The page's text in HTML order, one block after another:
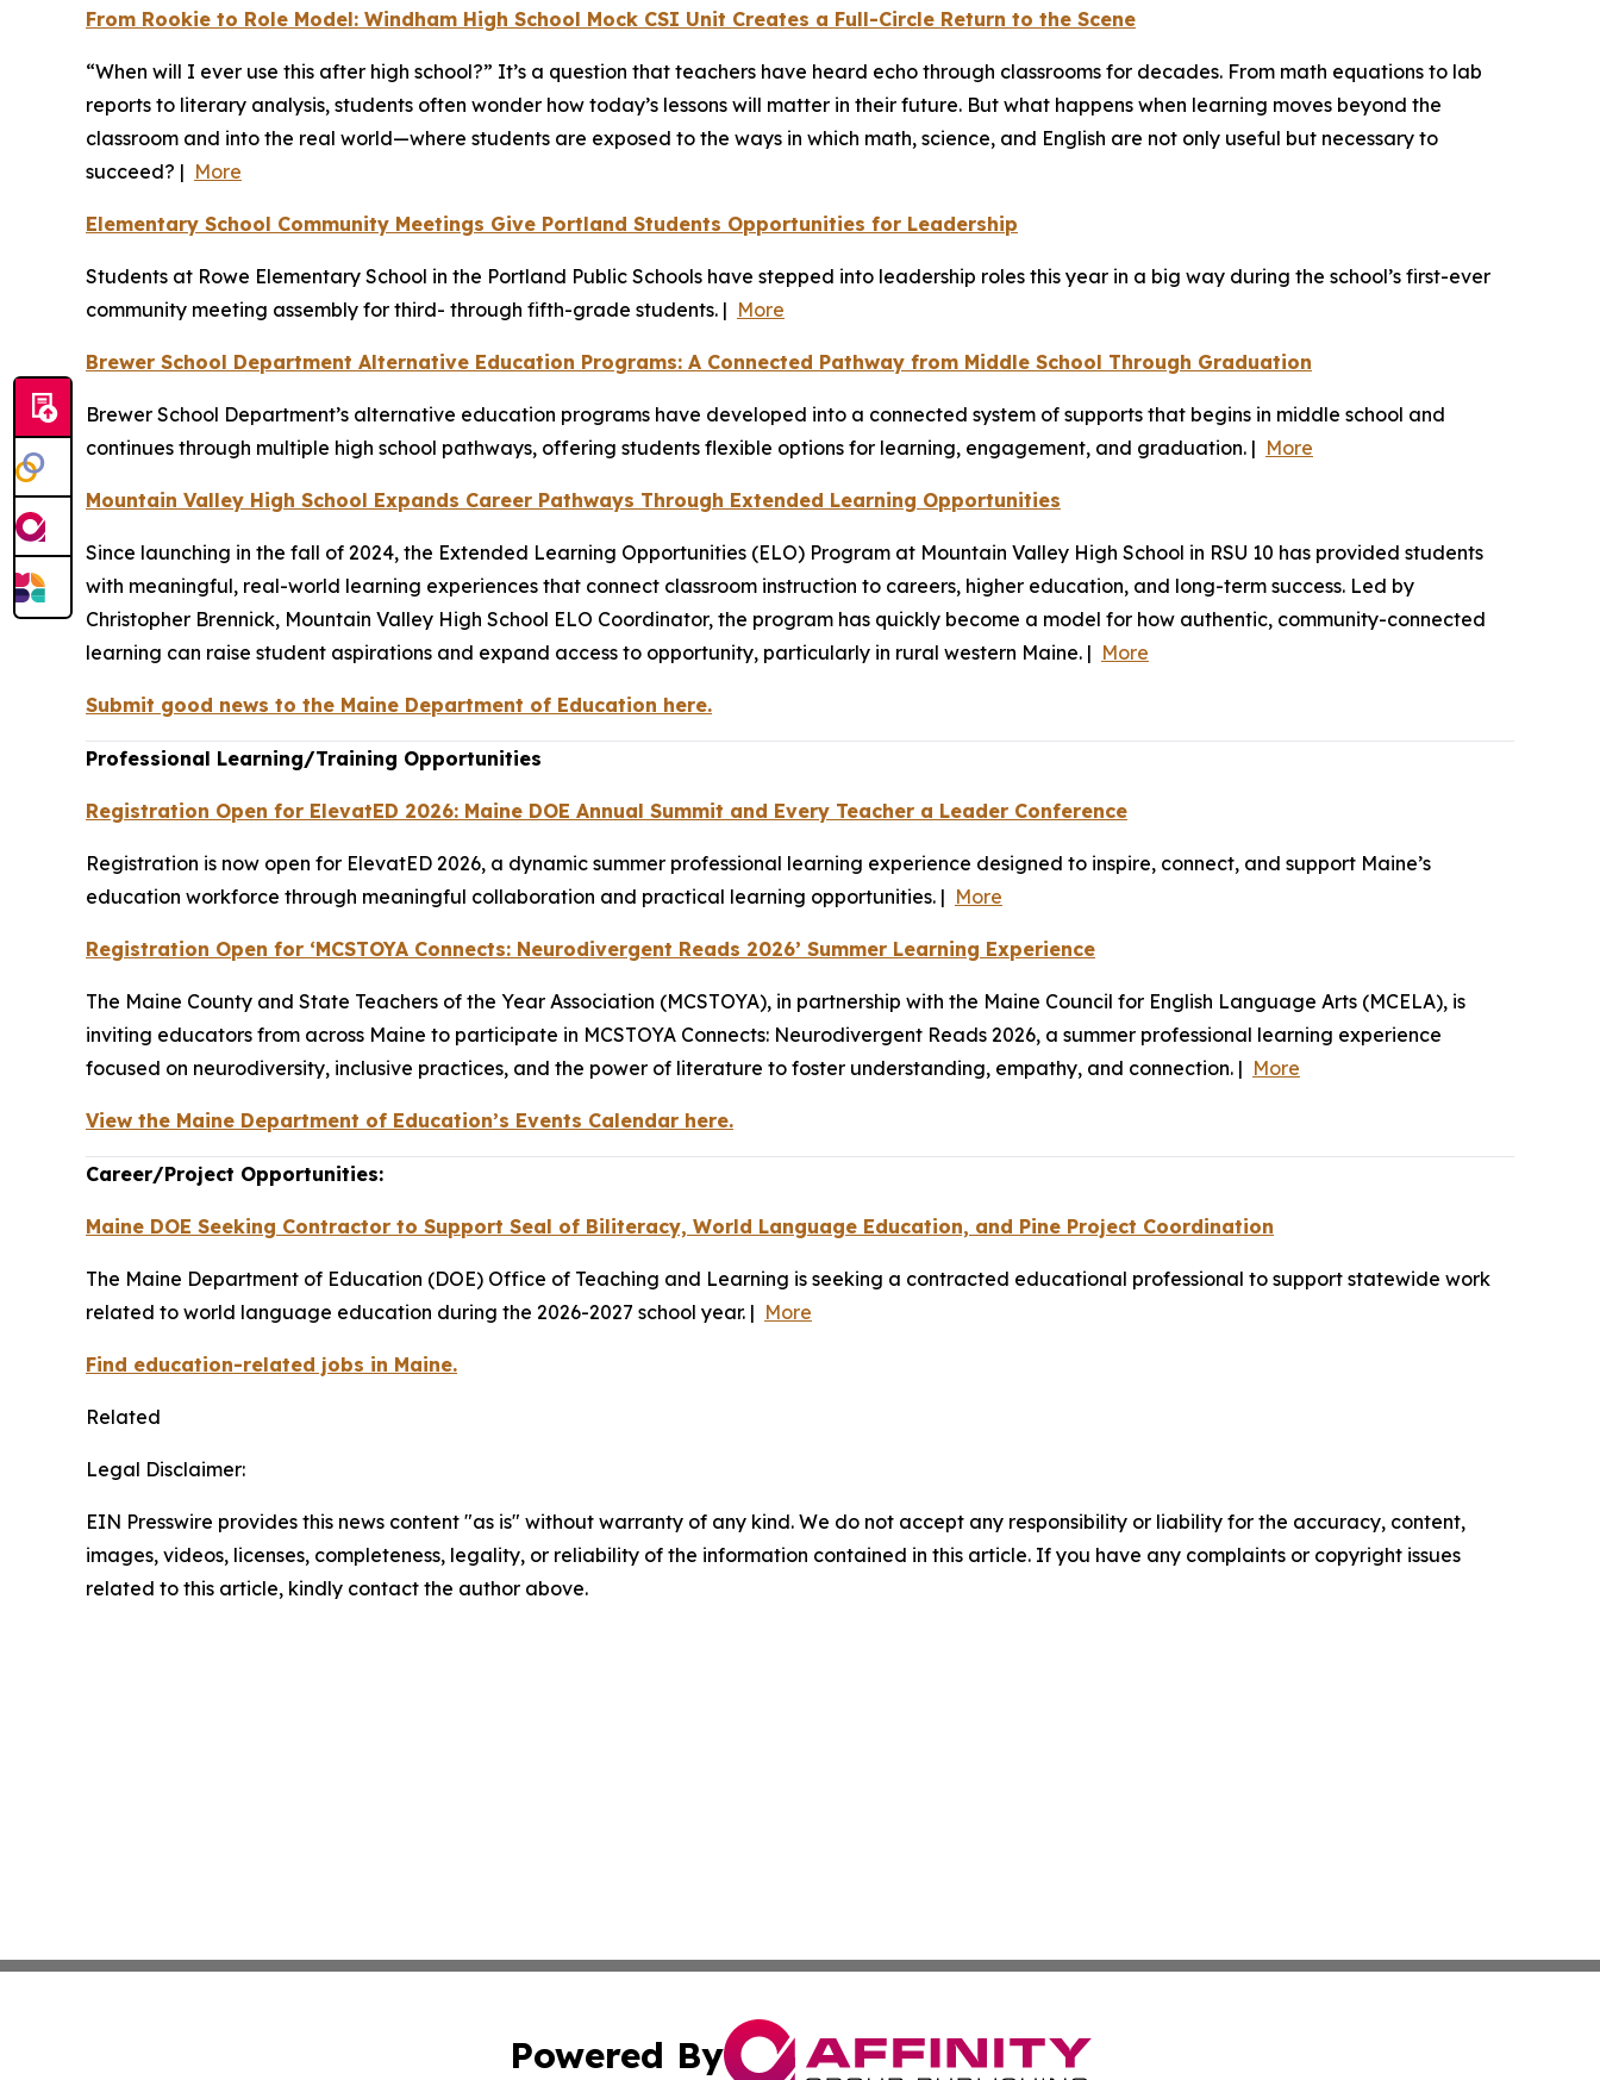
From Rookie to Role Model: Windham High School Mock CSI Unit Creates a Full-Circle Return to the Scene
“When will I ever use this after high school?” It’s a question that teachers have heard echo through classrooms for decades. From math equations to lab
reports to literary analysis, students often wonder how today’s lessons will matter in their future. But what happens when learning moves beyond the
classroom and into the real world—where students are exposed to the ways in which math, science, and English are not only useful but necessary to
succeed? | More
Elementary School Community Meetings Give Portland Students Opportunities for Leadership
Students at Rowe Elementary School in the Portland Public Schools have stepped into leadership roles this year in a big way during the school’s first-ever
community meeting assembly for third- through fifth-grade students. | More
Brewer School Department Alternative Education Programs: A Connected Pathway from Middle School Through Graduation
Brewer School Department’s alternative education programs have developed into a connected system of supports that begins in middle school and
continues through multiple high school pathways, offering students flexible options for learning, engagement, and graduation. | More
Mountain Valley High School Expands Career Pathways Through Extended Learning Opportunities
Since launching in the fall of 2024, the Extended Learning Opportunities (ELO) Program at Mountain Valley High School in RSU 10 has provided students
with meaningful, real-world learning experiences that connect classroom instruction to careers, higher education, and long-term success. Led by
Christopher Brennick, Mountain Valley High School ELO Coordinator, the program has quickly become a model for how authentic, community-connected
learning can raise student aspirations and expand access to opportunity, particularly in rural western Maine. | More
Submit good news to the Maine Department of Education here.
Professional Learning/Training Opportunities
Registration Open for ElevatED 2026: Maine DOE Annual Summit and Every Teacher a Leader Conference
Registration is now open for ElevatED 2026, a dynamic summer professional learning experience designed to inspire, connect, and support Maine’s
education workforce through meaningful collaboration and practical learning opportunities. | More
Registration Open for ‘MCSTOYA Connects: Neurodivergent Reads 2026’ Summer Learning Experience
The Maine County and State Teachers of the Year Association (MCSTOYA), in partnership with the Maine Council for English Language Arts (MCELA), is
inviting educators from across Maine to participate in MCSTOYA Connects: Neurodivergent Reads 2026, a summer professional learning experience
focused on neurodiversity, inclusive practices, and the power of literature to foster understanding, empathy, and connection. | More
View the Maine Department of Education’s Events Calendar here.
Career/Project Opportunities:
Maine DOE Seeking Contractor to Support Seal of Biliteracy, World Language Education, and Pine Project Coordination
The Maine Department of Education (DOE) Office of Teaching and Learning is seeking a contracted educational professional to support statewide work
related to world language education during the 2026-2027 school year. | More
Find education-related jobs in Maine.
Related
Legal Disclaimer:
EIN Presswire provides this news content "as is" without warranty of any kind. We do not accept any responsibility or liability for the accuracy, content,
images, videos, licenses, completeness, legality, or reliability of the information contained in this article. If you have any complaints or copyright issues
related to this article, kindly contact the author above.
Powered By